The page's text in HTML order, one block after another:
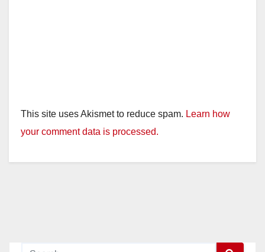
This site uses Akismet to reduce spam. Learn how
your comment data is processed.